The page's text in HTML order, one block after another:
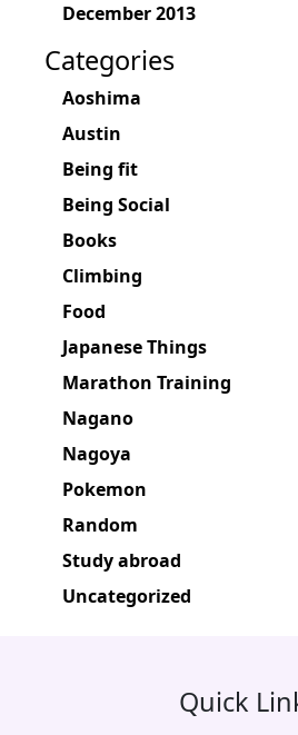
December 2013
Categories
Aoshima
Austin
Being fit
Being Social
Books
Climbing
Food
Japanese Things
Marathon Training
Nagano
Nagoya
Pokemon
Random
Study abroad
Uncategorized
Quick